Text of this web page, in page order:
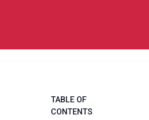
TABLE OF
CONTENTS